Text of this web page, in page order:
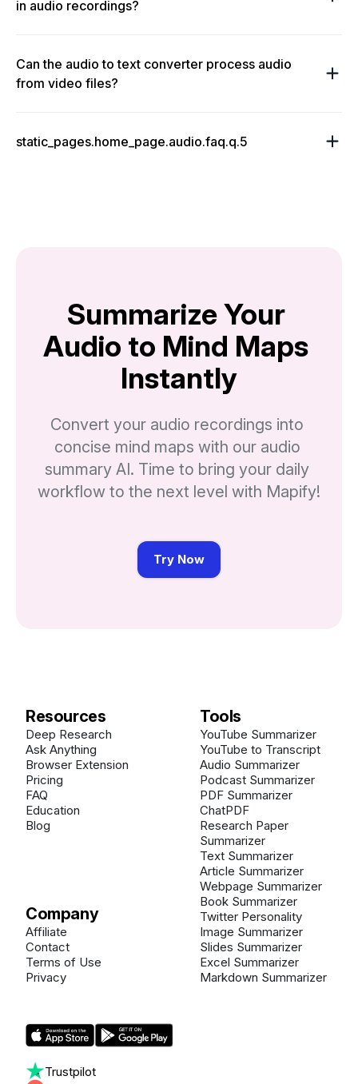
in audio recordings?
Can the audio to text converter process audio
from video files?
static_pages.home_page.audio.faq.q.5
Summarize Your
Audio to Mind Maps
Instantly
Convert your audio recordings into
concise mind maps with our audio
summary AI. Time to bring your daily
workflow to the next level with Mapify!
Try Now
Trustpilot
Resources
Deep Research
Ask Anything
Browser Extension
Pricing
FAQ
Education
Blog
Company
Affiliate
Contact
Terms of Use
Privacy
Tools
YouTube Summarizer
YouTube to Transcript
Audio Summarizer
Podcast Summarizer
PDF Summarizer
ChatPDF
Research Paper
Summarizer
Text Summarizer
Article Summarizer
Webpage Summarizer
Book Summarizer
Twitter Personality
Image Summarizer
Slides Summarizer
Excel Summarizer
Markdown Summarizer